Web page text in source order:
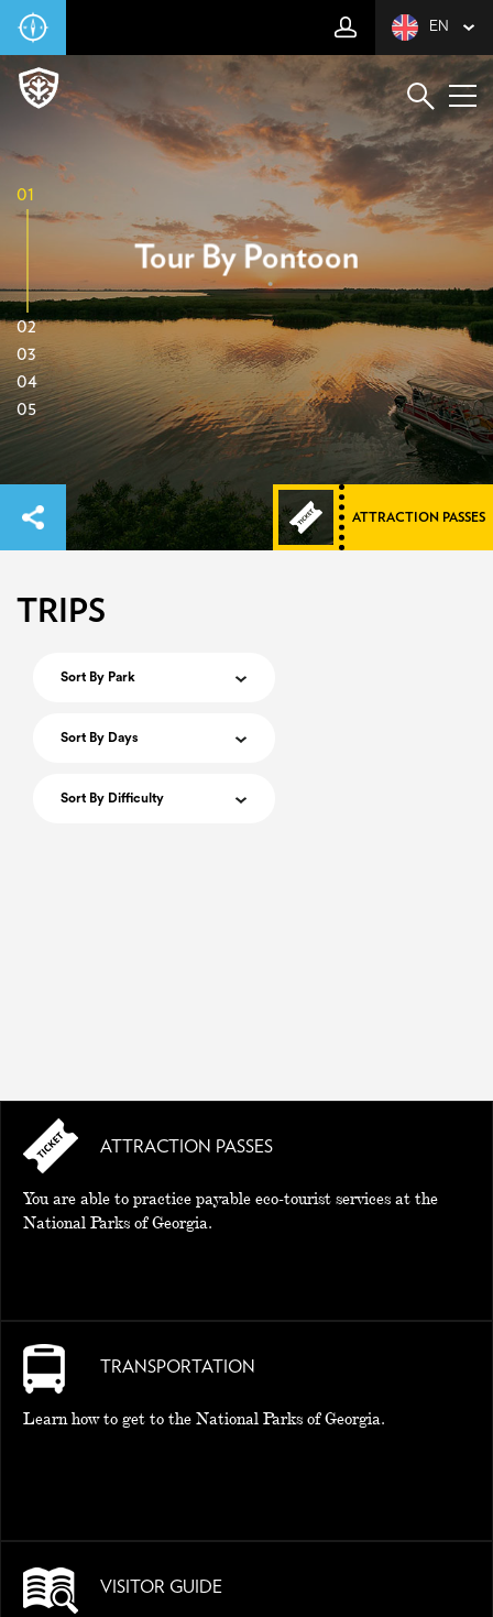
EN
01
02
03
04
05
Tour By Pontoon
ATTRACTION PASSES
TRIPS
Sort By Park
Sort By Days
Sort By Difficulty
ATTRACTION PASSES
You are able to practice payable eco-tourist services at the
National Parks of Georgia.
TRANSPORTATION
Learn how to get to the National Parks of Georgia.
VISITOR GUIDE